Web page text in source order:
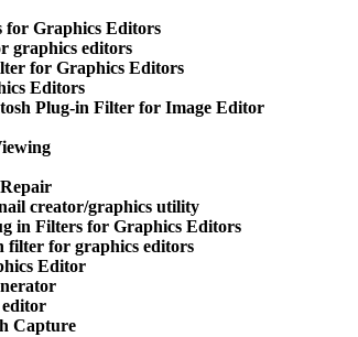
for Graphics Editors
graphics editors
for Graphics Editors
Editors
Plug-in Filter for Image Editor
creator/graphics utility
in Filters for Graphics Editors
filter for graphics editors
Editor
Capture